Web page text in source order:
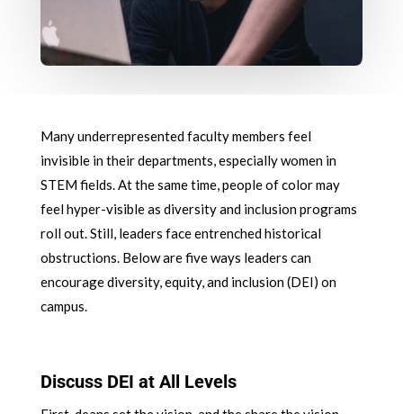
Many underrepresented faculty members feel
invisible in their departments, especially women in
STEM fields. At the same time, people of color may
feel hyper-visible as diversity and inclusion programs
roll out. Still, leaders face entrenched historical
obstructions. Below are five ways leaders can
encourage diversity, equity, and inclusion (DEI) on
campus.
Discuss DEI at All Levels